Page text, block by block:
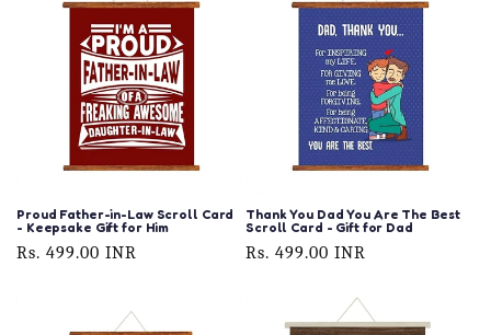
Proud Father-in-Law Scroll Card
- Keepsake Gift for Him
Regular
Rs. 499.00 INR
Thank You Dad You Are The Best
Scroll Card - Gift for Dad
Regular
Rs. 499.00 INR